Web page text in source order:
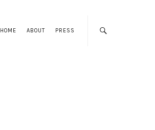
HOME ABOUT PRESS